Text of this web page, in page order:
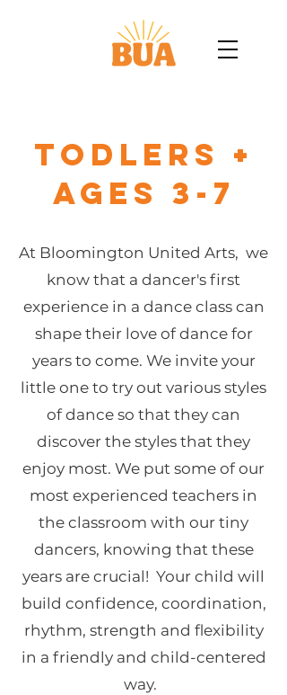
Todlers +
Ages 3-7
At Bloomington United Arts, we
know that a dancer's first
experience in a dance class can
shape their love of dance for
years to come. We invite your
little one to try out various styles
of dance so that they can
discover the styles that they
enjoy most. We put some of our
most experienced teachers in
the classroom with our tiny
dancers, knowing that these
years are crucial! Your child will
build confidence, coordination,
rhythm, strength and flexibility
in a friendly and child-centered
way.